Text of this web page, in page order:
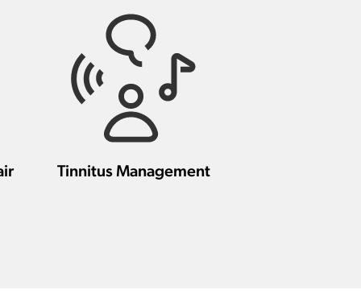
Tinnitus Management